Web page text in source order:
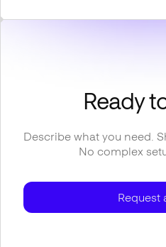
Ready
Describe what you need.
No complex
Request